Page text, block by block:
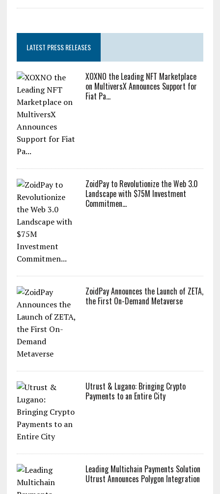
LATEST PRESS RELEASES
XOXNO the Leading NFT Marketplace
on MultiversX Announces Support for
Fiat Pa...
ZoidPay to Revolutionize the Web 3.0
Landscape with $75M Investment
Commitmen...
ZoidPay Announces the Launch of ZETA,
the First On-Demand Metaverse
Utrust & Lugano: Bringing Crypto
Payments to an Entire City
Leading Multichain Payments Solution
Utrust Announces Polygon Integration